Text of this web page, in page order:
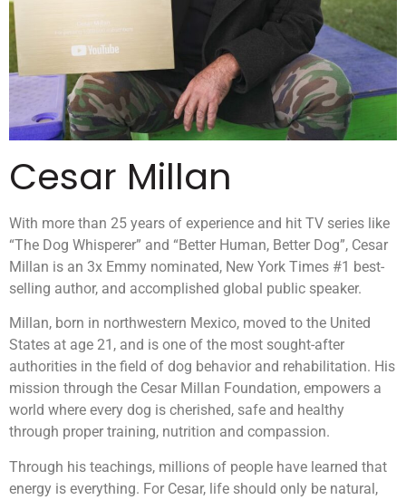
Cesar Millan
With more than 25 years of experience and hit TV series like
“The Dog Whisperer” and “Better Human, Better Dog”, Cesar
Millan is an 3x Emmy nominated, New York Times #1 best-
selling author, and accomplished global public speaker.
Millan, born in northwestern Mexico, moved to the United
States at age 21, and is one of the most sought-after
authorities in the field of dog behavior and rehabilitation. His
mission through the Cesar Millan Foundation, empowers a
world where every dog is cherished, safe and healthy
through proper training, nutrition and compassion.
Through his teachings, millions of people have learned that
energy is everything. For Cesar, life should only be natural,